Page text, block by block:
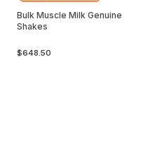
Bulk Muscle Milk Genuine
Shakes
$648.50